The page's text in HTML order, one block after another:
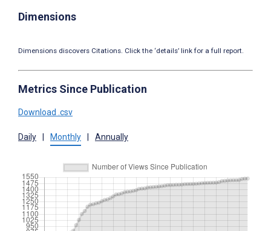
Dimensions
Dimensions discovers Citations. Click the ‘details’ link for a full report.
Metrics Since Publication
Download .csv
Daily Monthly Annually